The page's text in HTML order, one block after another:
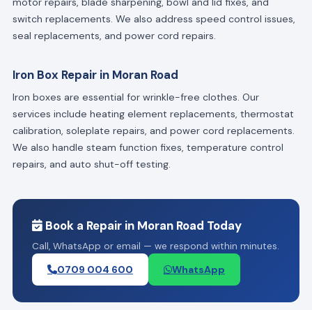
switch replacements. We also address speed control issues,
seal replacements, and power cord repairs.
Iron Box Repair in Moran Road
Iron boxes are essential for wrinkle-free clothes. Our
services include heating element replacements, thermostat
calibration, soleplate repairs, and power cord replacements.
We also handle steam function fixes, temperature control
repairs, and auto shut-off testing.
Book a Repair in Moran Road Today
Call, WhatsApp or email — we respond within minutes.
0709 004 600 WhatsApp